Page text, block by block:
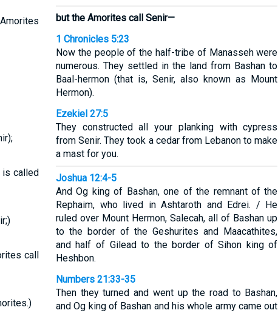
is called
call
but the Amorites call Senir—
1 Chronicles 5:23
Now the people of the half-tribe of Manasseh were
numerous. They settled in the land from Bashan to
Baal-hermon (that is, Senir, also known as Mount
Hermon).
Ezekiel 27:5
They constructed all your planking with cypress
from Senir. They took a cedar from Lebanon to make
a mast for you.
Joshua 12:4-5
And Og king of Bashan, one of the remnant of the
Rephaim, who lived in Ashtaroth and Edrei. / He
ruled over Mount Hermon, Salecah, all of Bashan up
to the border of the Geshurites and Maacathites,
and half of Gilead to the border of Sihon king of
Heshbon.
Numbers 21:33-35
Then they turned and went up the road to Bashan,
and Og king of Bashan and his whole army came out